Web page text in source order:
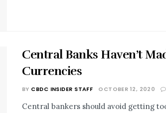
Central Banks Haven’t
Currencies
BY CBDC INSIDER STAFF OCTOBER 12, 2020
Central bankers should avoid getting